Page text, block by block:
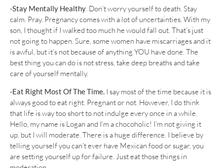
-Stay Mentally Healthy. Don’t worry yourself to death. Stay
calm. Pray. Pregnancy comes with a lot of uncertainties. With my
son, I thought if I walked too much he would fall out. That’s just
not going to happen. Sure, some women have miscarriages and it
is awful, but it’s not because of anything YOU have done. The
best thing you can do is not stress, take deep breaths and take
care of yourself mentally.
-Eat Right Most Of The Time. I say most of the time because it is
always good to eat right. Pregnant or not. However, I do think
that life is way too short to not indulge every once in a while.
Hello, my name is Logan and I’m a chocoholic! I’m not giving it
up, but I will moderate. There is a huge difference. I believe by
telling yourself you can’t ever have Mexican food or sugar, you
are setting yourself up for failure. Just eat those things in